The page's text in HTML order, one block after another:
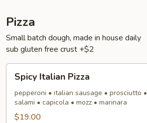
Pizza
Small batch dough, made in house daily
sub gluten free crust +$2
Italian
Pizza
Spicy Italian Pizza
pepperoni • italian sausage • prosciutto •
salami • capicola • mozz • marinara
$19.00